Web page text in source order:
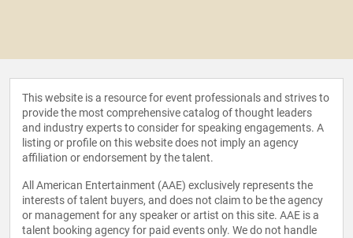
This website is a resource for event professionals and strives to
provide the most comprehensive catalog of thought leaders
and industry experts to consider for speaking engagements. A
listing or profile on this website does not imply an agency
affiliation or endorsement by the talent.
All American Entertainment (AAE) exclusively represents the
interests of talent buyers, and does not claim to be the agency
or management for any speaker or artist on this site. AAE is a
talent booking agency for paid events only. We do not handle